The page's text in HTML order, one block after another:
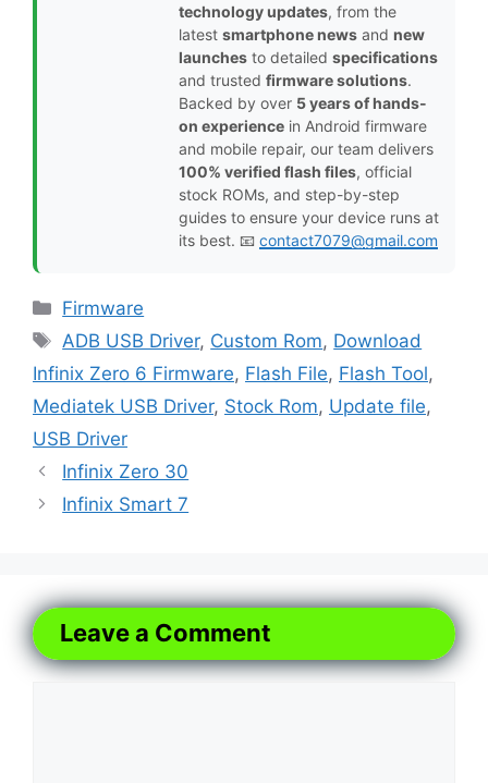
technology updates, from the
latest smartphone news and new
launches to detailed specifications
and trusted firmware solutions.
Backed by over 5 years of hands-
on experience in Android firmware
and mobile repair, our team delivers
100% verified flash files, official
stock ROMs, and step-by-step
guides to ensure your device runs at
its best. 📧 contact7079@gmail.com
Categories
Firmware
Tags
ADB USB Driver, Custom Rom, Download
Infinix Zero 6 Firmware, Flash File, Flash Tool,
Mediatek USB Driver, Stock Rom, Update file,
USB Driver
Infinix Zero 30
Infinix Smart 7
Leave a Comment